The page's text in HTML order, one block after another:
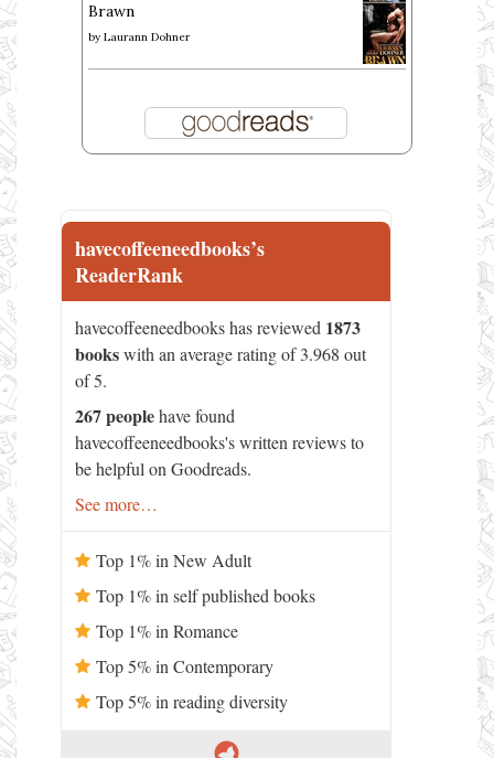
Brawn
by Laurann Dohner
havecoffeeneedbooks’s
ReaderRank
havecoffeeneedbooks has reviewed 1873
bookswith an average rating of 3.968 out
of 5.
267 peoplehave found
havecoffeeneedbooks's written reviews to
be helpful on Goodreads.
See more…
Top 1% in New Adult
Top 1% in self published books
Top 1% in Romance
Top 5% in Contemporary
Top 5% in reading diversity